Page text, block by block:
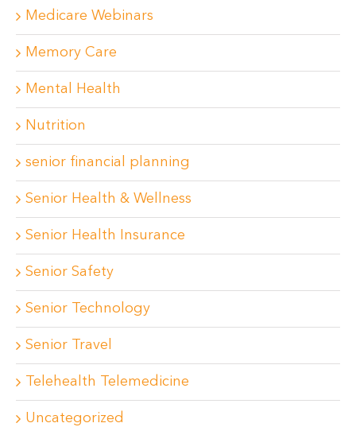
Medicare Webinars
Memory Care
Mental Health
Nutrition
senior financial planning
Senior Health & Wellness
Senior Health Insurance
Senior Safety
Senior Technology
Senior Travel
Telehealth Telemedicine
Uncategorized